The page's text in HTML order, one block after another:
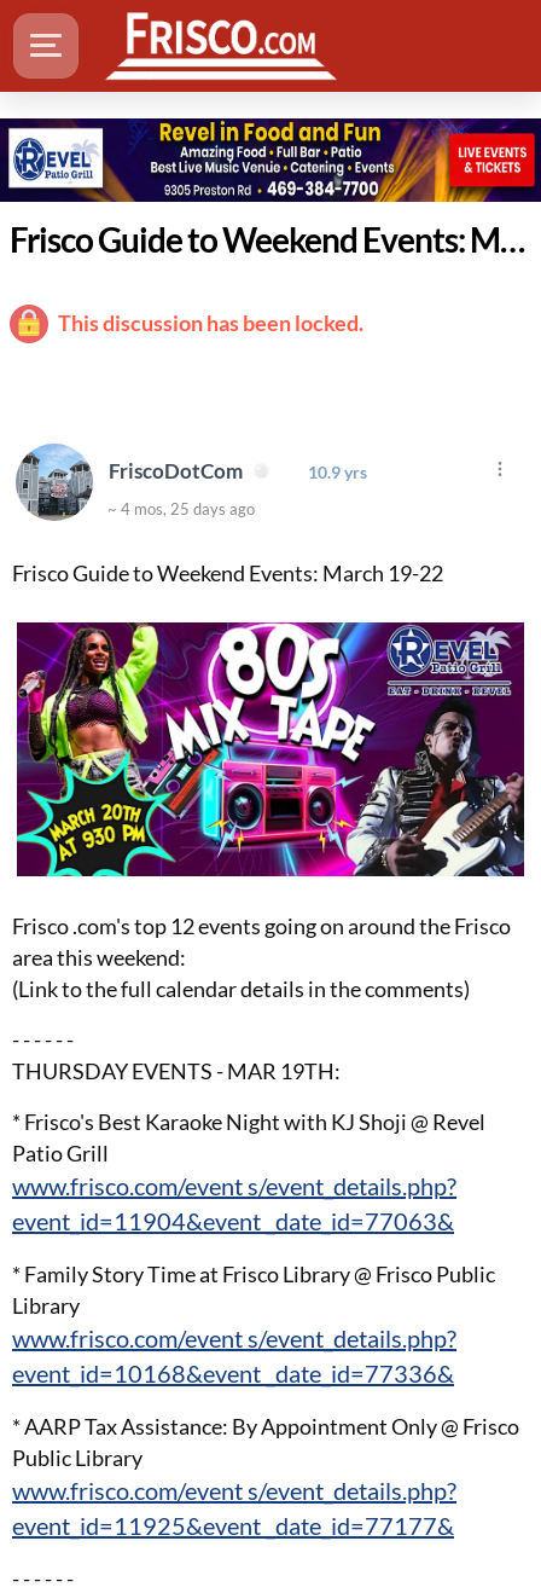
Frisco Guide to Weekend Events: March 19-22
This discussion has been locked.
FriscoDotCom 10.9 yrs
~ 4 mos, 25 days ago
Frisco Guide to Weekend Events: March 19-22
Frisco .com's top 12 events going on around the Frisco
area this weekend:
(Link to the full calendar details in the comments)
- - - - - -
THURSDAY EVENTS - MAR 19TH:
* Frisco's Best Karaoke Night with KJ Shoji @ Revel
Patio Grill
www.frisco.com/event s/event_details.php?
event_id=11904&event _date_id=77063&
* Family Story Time at Frisco Library @ Frisco Public
Library
www.frisco.com/event s/event_details.php?
event_id=10168&event _date_id=77336&
* AARP Tax Assistance: By Appointment Only @ Frisco
Public Library
www.frisco.com/event s/event_details.php?
event_id=11925&event _date_id=77177&
- - - - - -